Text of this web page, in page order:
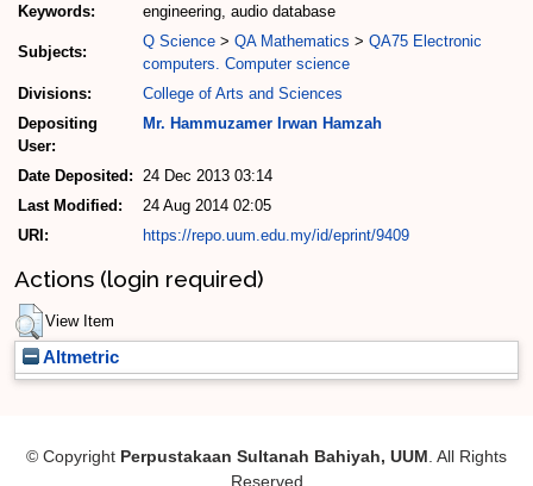
Keywords:
engineering, audio database
Subjects:
Q Science > QA Mathematics > QA75 Electronic
computers. Computer science
Divisions:
College of Arts and Sciences
Depositing
User:
Mr. Hammuzamer Irwan Hamzah
Date Deposited: 24 Dec 2013 03:14
Last Modified:
24 Aug 2014 02:05
URI:
https://repo.uum.edu.my/id/eprint/9409
Actions (login required)
View Item
Altmetric
© Copyright Perpustakaan Sultanah Bahiyah, UUM . All Rights
Reserved